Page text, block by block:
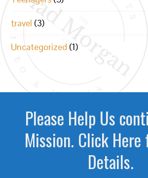
travel (3)
Uncategorized (1)
Please Help Us
Mission. Click Here
Details.